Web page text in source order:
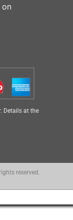
Details at the
reserved.